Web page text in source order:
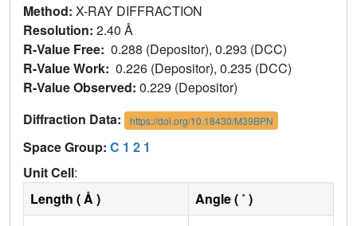
Method: X-RAY DIFFRACTION
Resolution: 2.40 Å
R-Value Free: 0.288 (Depositor), 0.293 (DCC)
R-Value Work: 0.226 (Depositor), 0.235 (DCC)
R-Value Observed: 0.229 (Depositor)
Diffraction Data:
https://doi.org/10.18430/M39BPN
Space Group: C 1 2 1
Unit Cell:
Length ( Å )
Angle ( ˚ )